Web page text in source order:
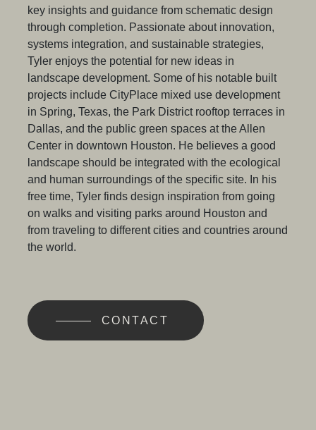
key insights and guidance from schematic design
through completion. Passionate about innovation,
systems integration, and sustainable strategies,
Tyler enjoys the potential for new ideas in
landscape development. Some of his notable built
projects include CityPlace mixed use development
in Spring, Texas, the Park District rooftop terraces in
Dallas, and the public green spaces at the Allen
Center in downtown Houston. He believes a good
landscape should be integrated with the ecological
and human surroundings of the specific site. In his
free time, Tyler finds design inspiration from going
on walks and visiting parks around Houston and
from traveling to different cities and countries around
the world.
CONTACT